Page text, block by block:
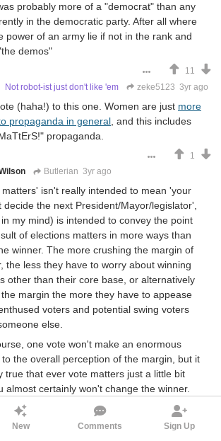
probably more of a "democrat" than any
in the democratic party. After all where
power of an army lie if not in the rank and
demos"
11
Not robot-ist just don't like 'em zeke5123 3yr ago
(haha!) to this one. Women are just more
propaganda in general , and this includes
propaganda.
1
Butlerian 3yr ago
matters' isn't really intended to mean 'your
decide the next President/Mayor/legislator',
my mind) is intended to convey the point
of elections matters in more ways than
winner. The more crushing the margin of
the less they have to worry about winning
other than their core base, or alternatively
margin the more they have to appease
voters and potential swing voters
else.
one vote won't make an enormous
the overall perception of the margin, but it
true that ever vote matters just a little bit
almost certainly won't change the winner.
true because not just margin in
margin also gets significant attention paid
1970 UK election, which saw Heath replace
New Comments Sign Up